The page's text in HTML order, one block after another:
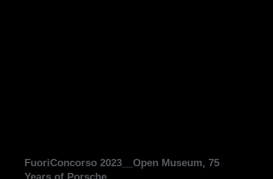
FuoriConcorso 2023__Open Museum, 75
Years of Porsche